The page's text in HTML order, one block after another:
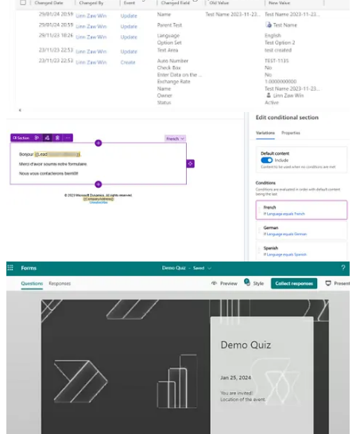
How to Embed Audit History on a Form in Model-Driven App
🦸🏻‍♀️ If you do not want the users to click multiple times on the
related tab and then audit history, you can show it on the form
directly or under a separate tab by adding an iFrame control and set
how.
Set Language Of Person Submitting Realtime Marketing Forms
🦸🏻‍♀️ Using Realtime Marketing from Dynamics 365 (Customer
and using dynamic conditional content, set different variations based
on field values. One common field to use is that of a custom
language field. Megan V. Walker shows how to control this
automatically based on the browser language.
🦸🏻‍♀️ David Wyatt wanted a way to test users and automatically send